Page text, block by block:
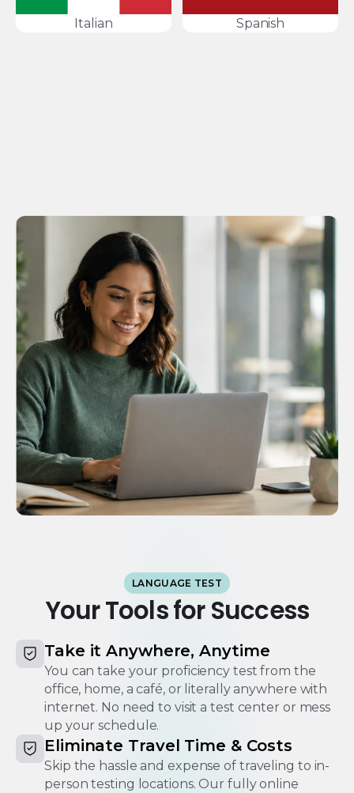
Italian Spanish
LANGUAGE TEST
Your Tools for Success
Take it Anywhere, Anytime
You can take your proficiency test from the
office, home, a café, or literally anywhere with
internet. No need to visit a test center or mess
up your schedule.
Eliminate Travel Time & Costs
Skip the hassle and expense of traveling to in-
person testing locations. Our fully online